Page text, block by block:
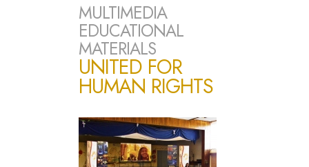
MULTIMEDIA
EDUCATIONAL
MATERIALS
UNITED FOR
HUMAN RIGHTS